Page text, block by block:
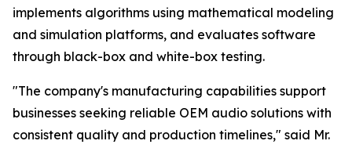
implements algorithms using mathematical modeling
and simulation platforms, and evaluates software
through black-box and white-box testing.
"The company's manufacturing capabilities support
businesses seeking reliable OEM audio solutions with
consistent quality and production timelines," said Mr.